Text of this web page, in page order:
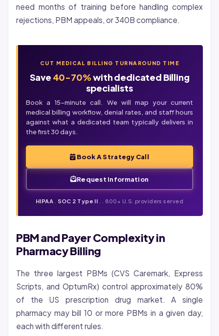
need months of training before handling complex
rejections, PBM appeals, or 340B compliance.
CUT MEDICAL BILLING TURNAROUND TIME
Save 40-70%with dedicated Billing
specialists
Book a 15-minute call. We will map your current
medical billing workflow, denial rates, and staff hours
against what a dedicated team typically delivers in
the first 30 days.
Book A Strategy Call
Request Information
HIPAA SOC 2 Type II . . 800+ U.S. providers served
PBM and Payer Complexity in
Pharmacy Billing
The three largest PBMs (CVS Caremark, Express
Scripts, and OptumRx) control approximately 80%
of the US prescription drug market. A single
pharmacy may bill 10 or more PBMs in a given day,
each with different rules.